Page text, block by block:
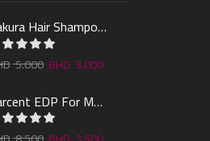
Sakura Hair Shampoo 300ml
5.000 3.000
Farcent EDP For Man 100ml